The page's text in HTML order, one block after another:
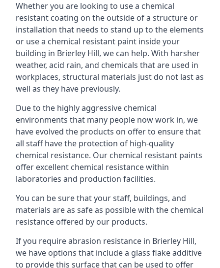
Whether you are looking to use a chemical
resistant coating on the outside of a structure or
installation that needs to stand up to the elements
or use a chemical resistant paint inside your
building in Brierley Hill, we can help. With harsher
weather, acid rain, and chemicals that are used in
workplaces, structural materials just do not last as
well as they have previously.
Due to the highly aggressive chemical
environments that many people now work in, we
have evolved the products on offer to ensure that
all staff have the protection of high-quality
chemical resistance. Our chemical resistant paints
offer excellent chemical resistance within
laboratories and production facilities.
You can be sure that your staff, buildings, and
materials are as safe as possible with the chemical
resistance offered by our products.
If you require abrasion resistance in Brierley Hill,
we have options that include a glass flake additive
to provide this surface that can be used to offer